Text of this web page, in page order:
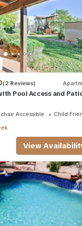
or manager of
it to their
to visit. If you
to learn more.
(2 Reviews)
Pool Access and
Accessible
Child
View